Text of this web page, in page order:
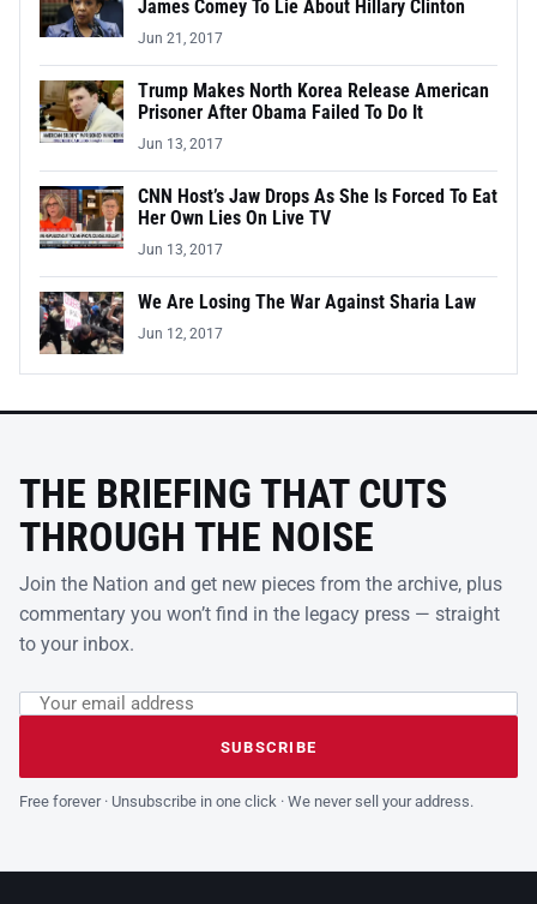
James Comey To Lie About Hillary Clinton
Jun 21, 2017
Trump Makes North Korea Release American
Prisoner After Obama Failed To Do It
Jun 13, 2017
CNN Host’s Jaw Drops As She Is Forced To Eat
Her Own Lies On Live TV
Jun 13, 2017
We Are Losing The War Against Sharia Law
Jun 12, 2017
THE BRIEFING THAT CUTS
THROUGH THE NOISE
Join the Nation and get new pieces from the archive, plus
commentary you won’t find in the legacy press — straight
to your inbox.
Leave this field empty
Email address
SUBSCRIBE
Free forever · Unsubscribe in one click · We never sell your address.